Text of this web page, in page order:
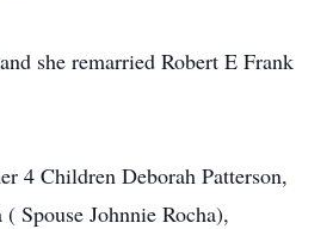
she remarried Robert E Frank
4 Children Deborah Patterson,
Spouse Johnnie Rocha),